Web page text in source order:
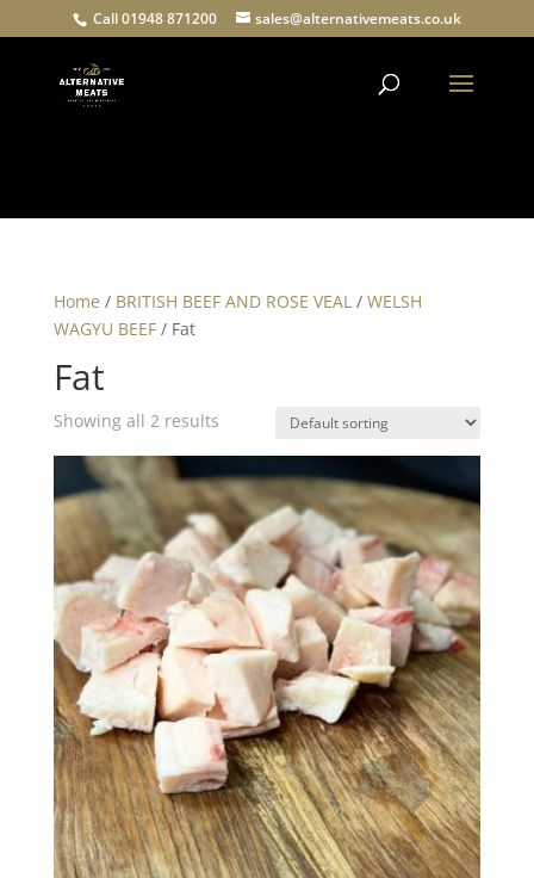
Call 01948 871200 sales@alternativemeats.co.uk
Home / BRITISH BEEF AND ROSE VEAL/ WELSH
WAGYU BEEF/ Fat
Fat
Showing all 2 results